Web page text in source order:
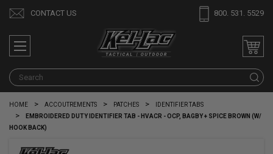
CONTACT US 800. 531. 5529
HOME ACCOUTREMENTS PATCHES
IDENTIFIER TABS
EMBROIDERED DUTY IDENTIFIER TAB - HVACR - OCP, BAGBY + SPICE BROWN (W/
HOOK BACK)